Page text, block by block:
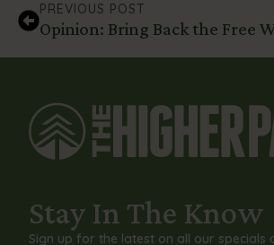
PREVIOUS POST
Opinion: Bring Back the Free
Stay In The Know
Sign up for the latest on all our specials